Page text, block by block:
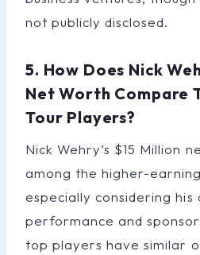
not publicly disclosed.
5. How Does Nick
Net Worth Compare
Tour Players?
Nick Wehry’s $15 Million
among the higher-
especially considering his
performance and
top players have similar